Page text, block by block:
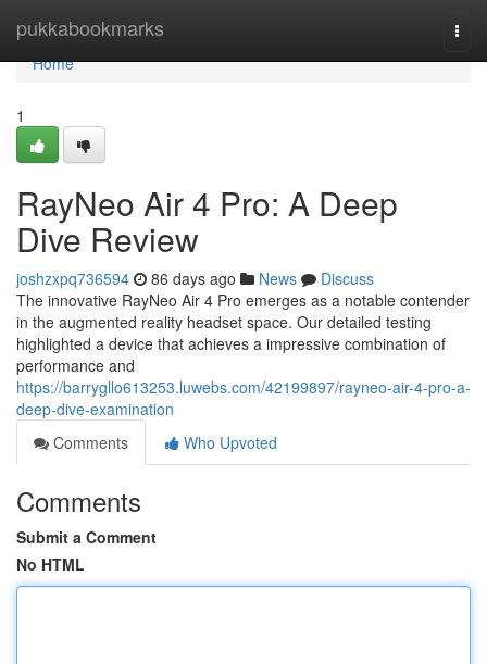
pukkabookmarks
Home
Home
1
RayNeo Air 4 Pro: A Deep
Dive Review
joshzxpq736594 86 days ago News
Discuss
The innovative RayNeo Air 4 Pro emerges as a notable contender
in the augmented reality headset space. Our detailed testing
highlighted a device that achieves a impressive combination of
performance and
https://barrygllo613253.luwebs.com/42199897/rayneo-air-4-pro-a-
deep-dive-examination
Comments
Who Upvoted
Comments
Submit a Comment
No HTML